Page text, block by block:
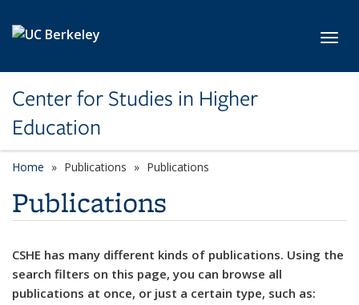
Center for Studies in Higher
Education
Home Publications Publications
Publications
CSHE has many different kinds of publications. Using the
search filters on this page, you can browse all
publications at once, or just a certain type, such as: